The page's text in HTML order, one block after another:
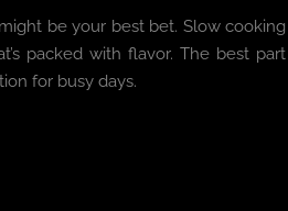
be your best bet. Slow cooking
packed with flavor. The best part
for busy days.